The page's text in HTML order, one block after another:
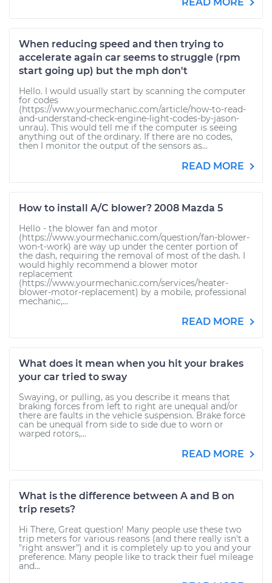
When reducing speed and then trying to
accelerate again car seems to struggle (rpm
start going up) but the mph don't
Hello. I would usually start by scanning the computer
for codes
(https://www.yourmechanic.com/article/how-to-read-
and-understand-check-engine-light-codes-by-jason-
unrau). This would tell me if the computer is seeing
anything out of the ordinary. If there are no codes,
then I monitor the output of the sensors as...
READ MORE
How to install A/C blower? 2008 Mazda 5
Hello - the blower fan and motor
(https://www.yourmechanic.com/question/fan-blower-
won-t-work) are way up under the center portion of
the dash, requiring the removal of most of the dash. I
would highly recommend a blower motor
replacement
(https://www.yourmechanic.com/services/heater-
blower-motor-replacement) by a mobile, professional
mechanic,...
READ MORE
What does it mean when you hit your brakes
your car tried to sway
Swaying, or pulling, as you describe it means that
braking forces from left to right are unequal and/or
there are faults in the vehicle suspension. Brake force
can be unequal from side to side due to worn or
warped rotors,...
READ MORE
What is the difference between A and B on
trip resets?
Hi There, Great question! Many people use these two
trip meters for various reasons (and there really isn't a
"right answer") and it is completely up to you and your
preference. Many people like to track their fuel mileage
and...